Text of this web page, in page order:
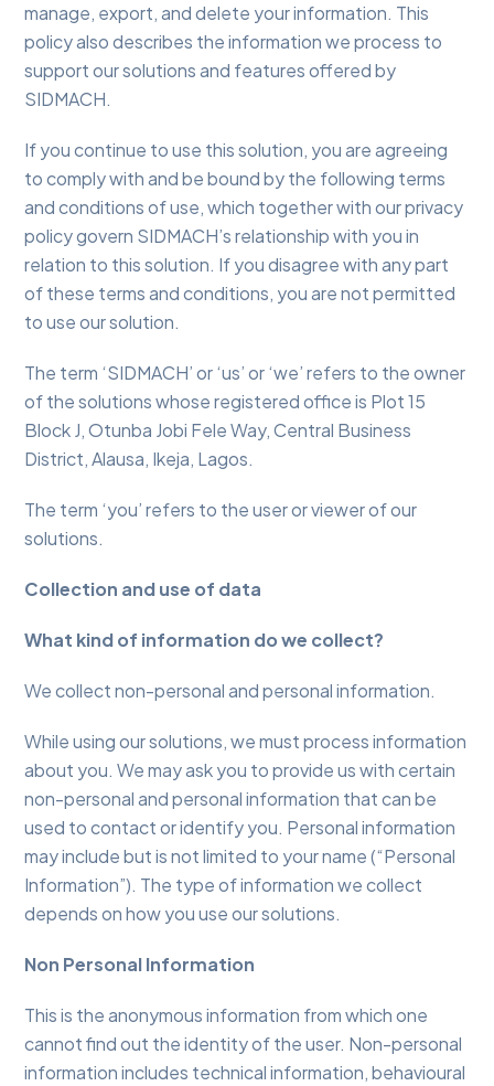
manage, export, and delete your information. This
policy also describes the information we process to
support our solutions and features offered by
SIDMACH.
If you continue to use this solution, you are agreeing
to comply with and be bound by the following terms
and conditions of use, which together with our privacy
policy govern SIDMACH’s relationship with you in
relation to this solution. If you disagree with any part
of these terms and conditions, you are not permitted
to use our solution.
The term ‘SIDMACH’ or ‘us’ or ‘we’ refers to the owner
of the solutions whose registered office is Plot 15
Block J, Otunba Jobi Fele Way, Central Business
District, Alausa, Ikeja, Lagos.
The term ‘you’ refers to the user or viewer of our
solutions.
Collection and use of data
What kind of information do we collect?
We collect non-personal and personal information.
While using our solutions, we must process information
about you. We may ask you to provide us with certain
non-personal and personal information that can be
used to contact or identify you. Personal information
may include but is not limited to your name (“Personal
Information”). The type of information we collect
depends on how you use our solutions.
Non Personal Information
This is the anonymous information from which one
cannot find out the identity of the user. Non-personal
information includes technical information, behavioural